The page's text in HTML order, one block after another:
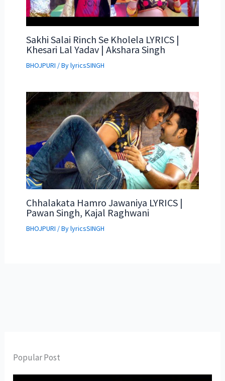
Sakhi Salai Rinch Se Kholela LYRICS |
Khesari Lal Yadav | Akshara Singh
BHOJPURI / BylyricsSINGH
Chhalakata Hamro Jawaniya LYRICS |
Pawan Singh, Kajal Raghwani
BHOJPURI / BylyricsSINGH
Popular Post